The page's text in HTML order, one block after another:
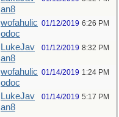
an8
wofahulic
odoc
01/12/2019 6:26 PM
LukeJav
an8
01/12/2019 8:32 PM
wofahulic
odoc
01/14/2019 1:24 PM
LukeJav
an8
01/14/2019 5:17 PM